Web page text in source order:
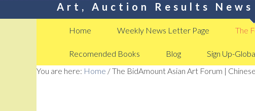
Art, Auction Results News
Home Weekly News Letter Page The
Recomended Books Blog Sign Up-
You are here: Home /The BidAmount Asian Art Forum |